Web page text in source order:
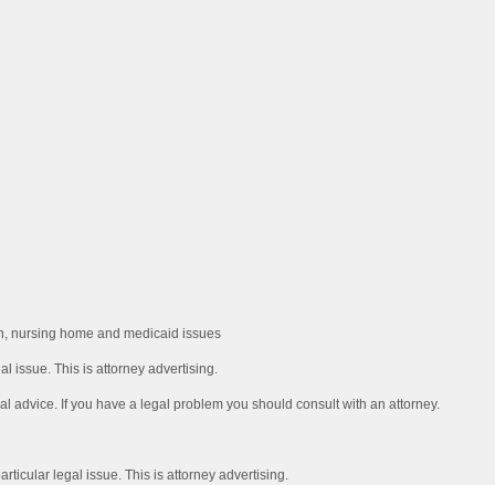
nursing home and medicaid issues
issue. This is attorney advertising.
If you have a legal problem you should consult with an attorney.
legal issue. This is attorney advertising.